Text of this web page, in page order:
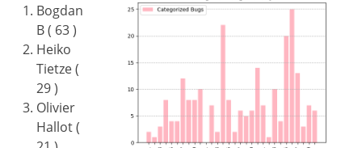
Bogdan
B ( 63 )
Heiko
Tietze (
29 )
Olivier
Hallot (